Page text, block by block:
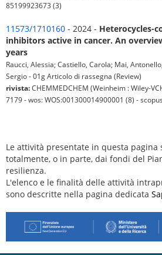
85199923673 (3)
11573/1710160 - 2024 - Heterocycles-
inhibitors active in cancer. An
years
Raucci, Alessia; Castiello, Carola; Mai,
Sergio - 01g Articolo di rassegna (Review)
rivista:CHEMMEDCHEM (Weinheim : Wiley-
7179 - wos: WOS:001300014900001 (8) -
Le attività presentate in questa pagina
totalmente, o in parte, dai fondi del
resilienza.
L'elenco e le finalità delle attività
sono descritte nella pagina dedicata